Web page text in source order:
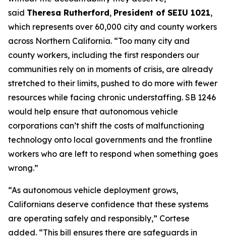
said Theresa Rutherford, President of SEIU 1021,
which represents over 60,000 city and county workers
across Northern California. “Too many city and
county workers, including the first responders our
communities rely on in moments of crisis, are already
stretched to their limits, pushed to do more with fewer
resources while facing chronic understaffing. SB 1246
would help ensure that autonomous vehicle
corporations can’t shift the costs of malfunctioning
technology onto local governments and the frontline
workers who are left to respond when something goes
wrong.”
“As autonomous vehicle deployment grows,
Californians deserve confidence that these systems
are operating safely and responsibly,” Cortese
added. “This bill ensures there are safeguards in